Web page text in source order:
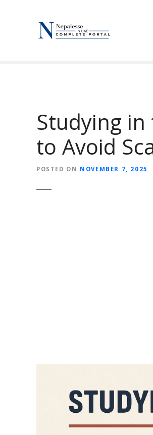
Studying in
to Avoid
POSTED ON NOVEMBER 7, 2025